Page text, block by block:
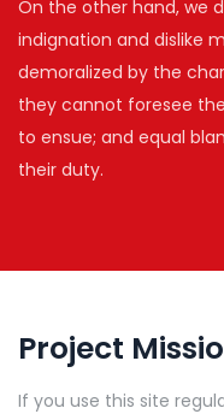
On the other hand, we
indignation and dislike
demoralized by the
they cannot foresee
to ensue; and equal
their duty.
Project
If you use this site